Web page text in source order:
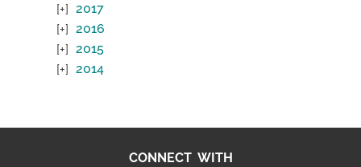
2017
2016
2015
2014
CONNECT WITH